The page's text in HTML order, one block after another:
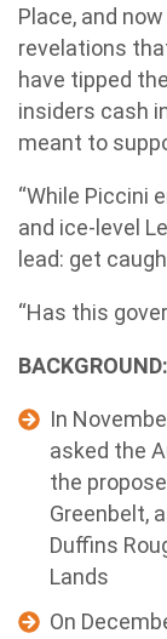
Place, and
revelations
have tipped
insiders cash
meant to
“While Piccini
and ice-level
lead: get
“Has this
BACKGROUND:
In
asked the
the
Greenbelt,
Duffins
Lands
On